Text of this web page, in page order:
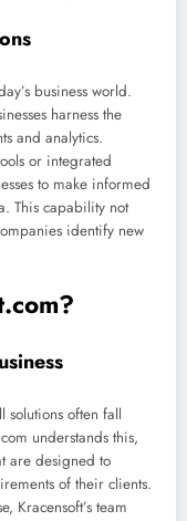
business world.
harness the
and analytics.
or integrated
to make informed
This capability not
identify new
solutions often fall
understands this,
are designed to
of their clients.
Kracensoft’s team